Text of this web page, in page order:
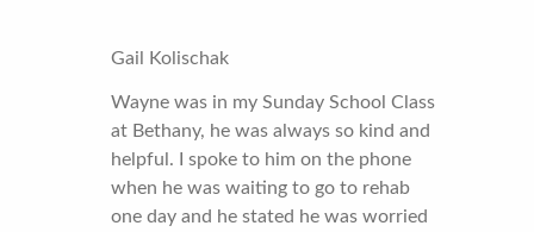
Gail Kolischak
Wayne was in my Sunday School Class
at Bethany, he was always so kind and
helpful. I spoke to him on the phone
when he was waiting to go to rehab
one day and he stated he was worried